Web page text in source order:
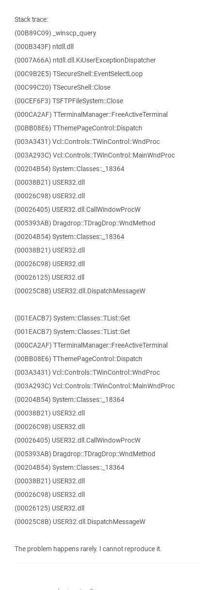
Stack trace:
(00B89C09) _winscp_query
(000B343F) ntdll.dll
(0007A66A) ntdll.dll.KiUserExceptionDispatcher
(00C9B2E5) TSecureShell::EventSelectLoop
(00C99C20) TSecureShell::Close
(00CEF6F3) TSFTPFileSystem::Close
(000CA2AF) TTerminalManager::FreeActiveTerminal
(00BB08E6) TThemePageControl::Dispatch
(003A3431) Vcl::Controls::TWinControl::WndProc
(003A293C) Vcl::Controls::TWinControl::MainWndProc
(00204B54) System::Classes::_18364
(00038B21) USER32.dll
(00026C98) USER32.dll
(00026405) USER32.dll.CallWindowProcW
(005393AB) Dragdrop::TDragDrop::WndMethod
(00204B54) System::Classes::_18364
(00038B21) USER32.dll
(00026C98) USER32.dll
(00026125) USER32.dll
(00025C8B) USER32.dll.DispatchMessageW
(001EACB7) System::Classes::TList::Get
(001EACB7) System::Classes::TList::Get
(000CA2AF) TTerminalManager::FreeActiveTerminal
(00BB08E6) TThemePageControl::Dispatch
(003A3431) Vcl::Controls::TWinControl::WndProc
(003A293C) Vcl::Controls::TWinControl::MainWndProc
(00204B54) System::Classes::_18364
(00038B21) USER32.dll
(00026C98) USER32.dll
(00026405) USER32.dll.CallWindowProcW
(005393AB) Dragdrop::TDragDrop::WndMethod
(00204B54) System::Classes::_18364
(00038B21) USER32.dll
(00026C98) USER32.dll
(00026125) USER32.dll
(00025C8B) USER32.dll.DispatchMessageW
The problem happens rarely. I cannot reproduce it.